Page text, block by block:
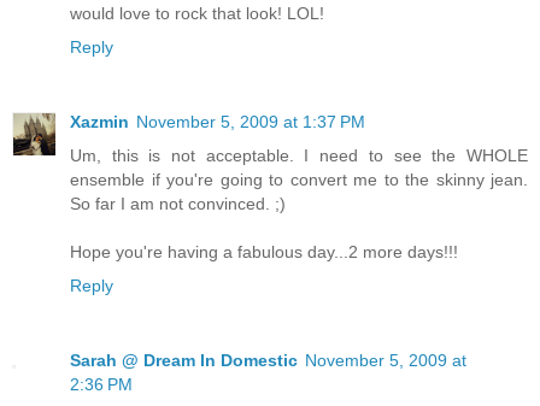
would love to rock that look! LOL!
Reply
Xazmin November 5, 2009 at 1:37 PM
Um, this is not acceptable. I need to see the WHOLE
ensemble if you're going to convert me to the skinny jean.
So far I am not convinced. ;)
Hope you're having a fabulous day...2 more days!!!
Reply
Sarah @ Dream In Domestic November 5, 2009 at
2:36 PM